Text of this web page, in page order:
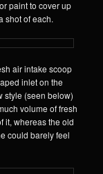
paint to cover up
shot of each.
air intake scoop
inlet on the
style (seen below)
volume of fresh
it, whereas the old
could barely feel